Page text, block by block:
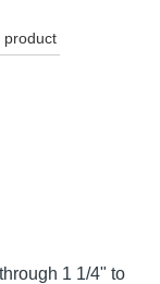
product
1 1/4" to